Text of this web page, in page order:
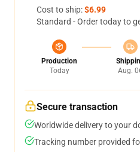
Cost to ship:$6.99
Standard - Order today to
Production
Today
Aug.
Secure transaction
Worldwide delivery to your
Tracking number provided